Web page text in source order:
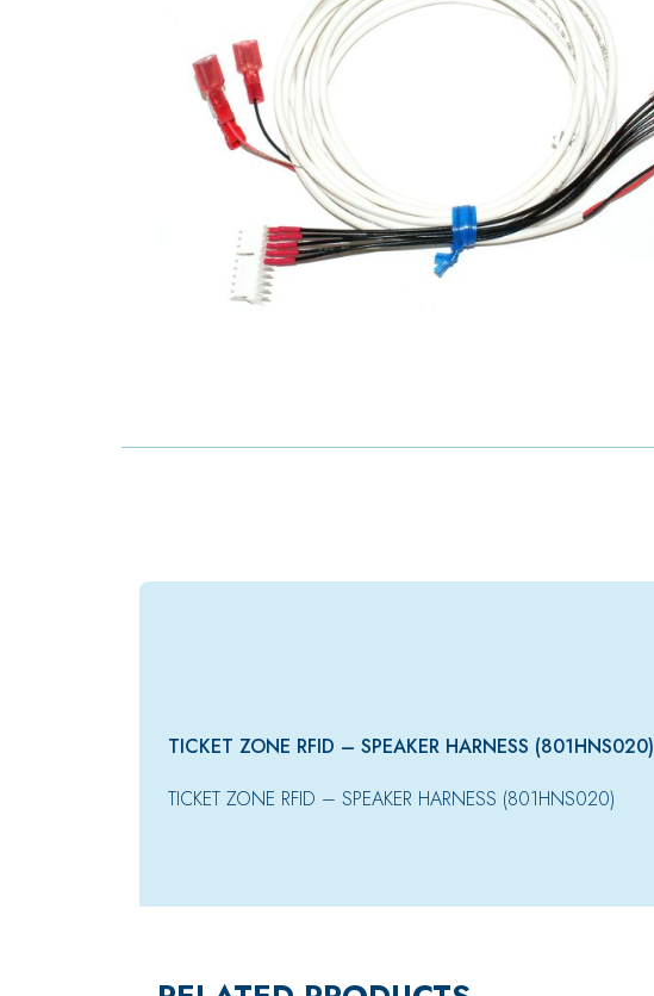
TICKET ZONE RFID – SPEAKER HARNESS (801HNS020)
TICKET ZONE RFID – SPEAKER HARNESS (801HNS020)